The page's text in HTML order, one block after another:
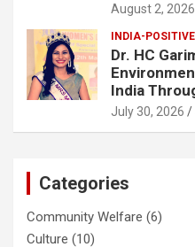
August 2, 2026
INDIA-POSITIVE
Dr. HC
India
July 30, 2026
Categories
Community Welfare (6)
Culture (10)